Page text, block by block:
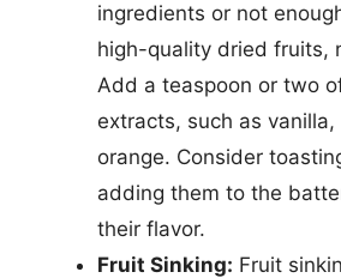
ingredients or not
high-quality dried fruits,
Add a teaspoon or two
extracts, such as
orange. Consider
adding them to the
their flavor.
Fruit Sinking: Fruit